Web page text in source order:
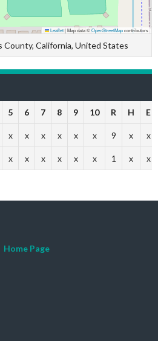
Leaflet|Map data ©OpenStreetMapcontributors
County, California, United States
5 6 7 8 9 10 R H E
x x x x x x 9 x x
x x x x x x 1 x x
Page